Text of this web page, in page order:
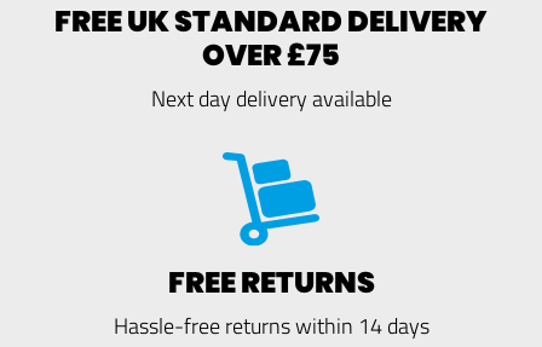
FREE UK STANDARD DELIVERY
OVER £75
Next day delivery available
FREE RETURNS
Hassle-free returns within 14 days